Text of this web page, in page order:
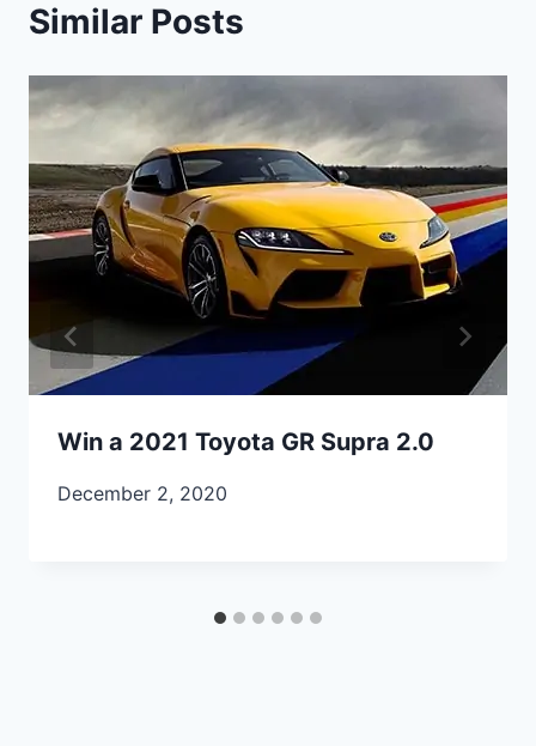
Similar Posts
Win a 2021 Toyota GR Supra 2.0
December 2, 2020